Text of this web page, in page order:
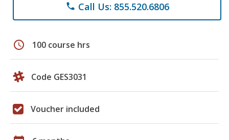
phone Call Us: 855.520.6806
schedule 100 course hrs
Code GES3031
Voucher included